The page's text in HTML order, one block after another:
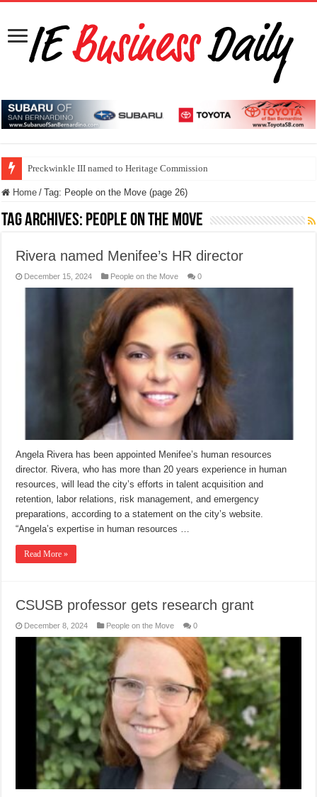
Preckwinkle III named to Heritage Commission
Home / Tag: People on the Move (page 26)
Tag Archives: People on the Move
Rivera named Menifee’s HR director
December 15, 2024 People on the Move 0
Angela Rivera has been appointed Menifee’s human resources
director. Rivera, who has more than 20 years experience in human
resources, will lead the city’s efforts in talent acquisition and
retention, labor relations, risk management, and emergency
preparations, according to a statement on the city’s website.
“Angela’s expertise in human resources …
Read More »
CSUSB professor gets research grant
December 8, 2024 People on the Move 0